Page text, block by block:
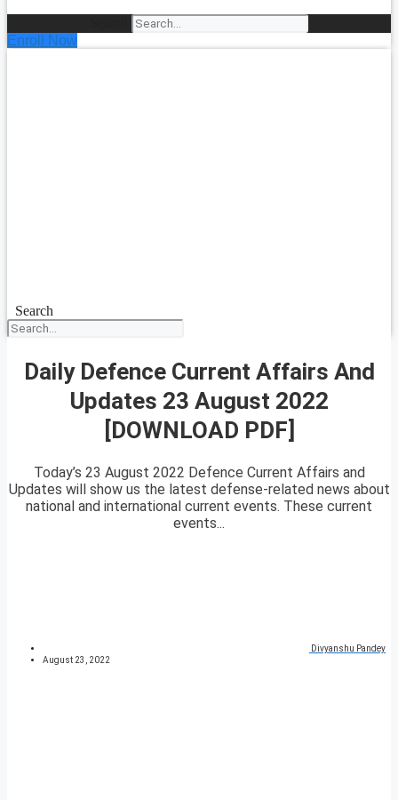
Enroll Now
Search
Daily Defence Current Affairs And
Updates 23 August 2022
[DOWNLOAD PDF]
Today’s 23 August 2022 Defence Current Affairs and
Updates will show us the latest defense-related news about
national and international current events. These current
events...
Divyanshu Pandey
August 23, 2022